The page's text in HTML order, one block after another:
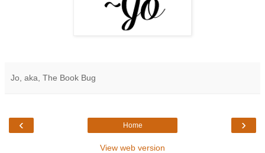
Jo, aka, The Book Bug
‹ ›
Home
View web version